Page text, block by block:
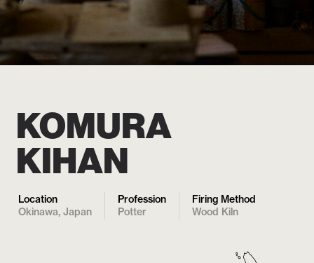
KOMURA
KIHAN
Location
Okinawa, Japan
Profession
Potter
Firing Method
Wood Kiln